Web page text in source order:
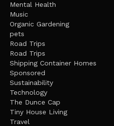
Mental Health
Music
Organic Gardening
pets
Road Trips
Road Trips
Shipping Container Homes
Sponsored
Sustainability
Technology
The Dunce Cap
Tiny House Living
Travel